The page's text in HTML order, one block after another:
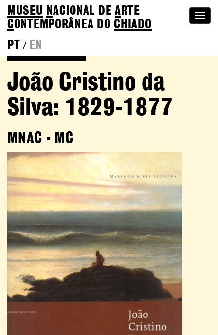
MUSEU NACIONAL DEA RTE
CONTEMPORÂNEA DOCHIADO
PT
/ EN
João Cristino da
Silva: 1829-1877
MNAC - MC